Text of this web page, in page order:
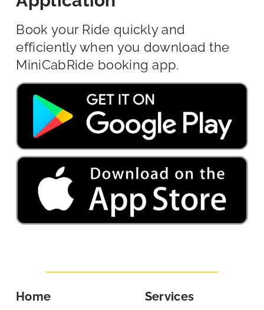
Book your Ride quickly and
efficiently when you download the
MiniCabRide booking app.
Home Services